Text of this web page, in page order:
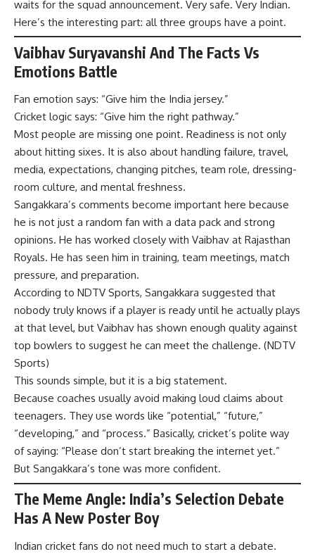
waits for the squad announcement. Very safe. Very Indian.
Here’s the interesting part: all three groups have a point.
Vaibhav Suryavanshi And The Facts Vs
Emotions Battle
Fan emotion says: “Give him the India jersey.”
Cricket logic says: “Give him the right pathway.”
Most people are missing one point. Readiness is not only
about hitting sixes. It is also about handling failure, travel,
media, expectations, changing pitches, team role, dressing-
room culture, and mental freshness.
Sangakkara’s comments become important here because
he is not just a random fan with a data pack and strong
opinions. He has worked closely with Vaibhav at Rajasthan
Royals. He has seen him in training, team meetings, match
pressure, and preparation.
According to NDTV Sports, Sangakkara suggested that
nobody truly knows if a player is ready until he actually plays
at that level, but Vaibhav has shown enough quality against
top bowlers to suggest he can meet the challenge. (NDTV
Sports)
This sounds simple, but it is a big statement.
Because coaches usually avoid making loud claims about
teenagers. They use words like “potential,” “future,”
“developing,” and “process.” Basically, cricket’s polite way
of saying: “Please don’t start breaking the internet yet.”
But Sangakkara’s tone was more confident.
The Meme Angle: India’s Selection Debate
Has A New Poster Boy
Indian cricket fans do not need much to start a debate.